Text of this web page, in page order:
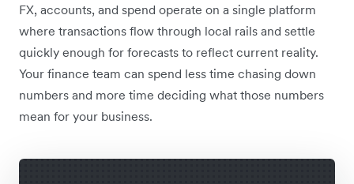
FX, accounts, and spend operate on a single platform
where transactions flow through local rails and settle
quickly enough for forecasts to reflect current reality.
Your finance team can spend less time chasing down
numbers and more time deciding what those numbers
mean for your business.